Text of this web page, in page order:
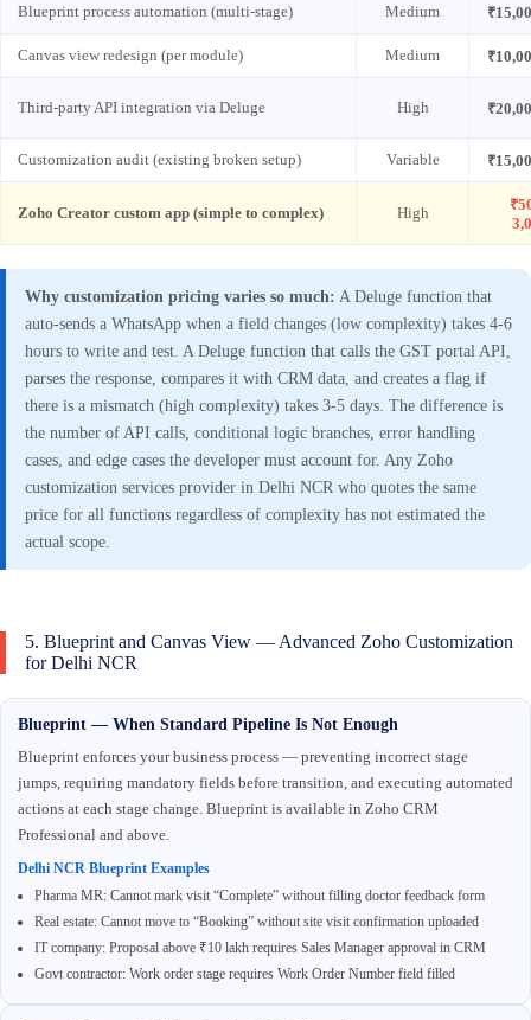
Blueprint process automation (multi-stage) Medium
Canvas view redesign (per module) Medium
Third-party API integration via Deluge High
Customization audit (existing broken setup) Variable
Zoho Creator custom app (simple to complex) High
Why customization pricing varies so much: A Deluge function that
auto-sends a WhatsApp when a field changes (low complexity) takes 4-6
hours to write and test. A Deluge function that calls the GST portal API,
parses the response, compares it with CRM data, and creates a flag if
there is a mismatch (high complexity) takes 3-5 days. The difference is
the number of API calls, conditional logic branches, error handling
cases, and edge cases the developer must account for. Any Zoho
customization services provider in Delhi NCR who quotes the same
price for all functions regardless of complexity has not estimated the
actual scope.
5. Blueprint and Canvas View — Advanced Zoho Customization
for Delhi NCR
Blueprint — When Standard Pipeline Is Not Enough
Blueprint enforces your business process — preventing incorrect stage
jumps, requiring mandatory fields before transition, and executing automated
actions at each stage change. Blueprint is available in Zoho CRM
Professional and above.
Delhi NCR Blueprint Examples
Pharma MR: Cannot mark visit “Complete” without filling doctor feedback form
Real estate: Cannot move to “Booking” without site visit confirmation uploaded
IT company: Proposal above ₹10 lakh requires Sales Manager approval in CRM
Govt contractor: Work order stage requires Work Order Number field filled